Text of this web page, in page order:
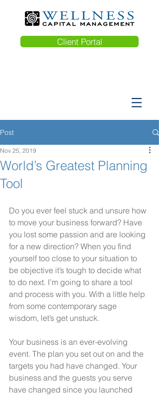
Client Portal
Post
World’s Greatest Planning
Tool
Nov 25, 2019
Do you ever feel stuck and unsure how
to move your business forward? Have
you lost some passion and are looking
for a new direction? When you find
yourself too close to your situation to
be objective it’s tough to decide what
to do next. I’m going to share a tool
and process with you. With a little help
from some contemporary sage
wisdom, let’s get unstuck.
Your business is an ever-evolving
event. The plan you set out on and the
targets you had have changed. Your
business and the guests you serve
have changed since you launched